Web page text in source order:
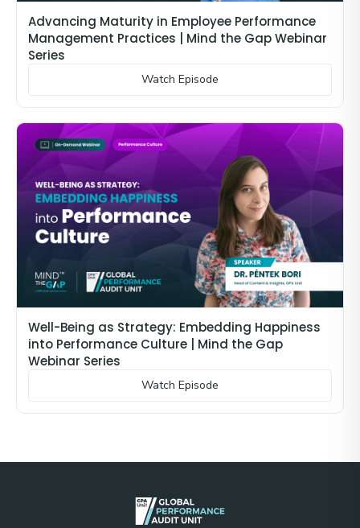
Advancing Maturity in Employee Performance
Management Practices | Mind the Gap Webinar
Series
Watch Episode
Well-Being as Strategy: Embedding Happiness
into Performance Culture | Mind the Gap
Webinar Series
Watch Episode